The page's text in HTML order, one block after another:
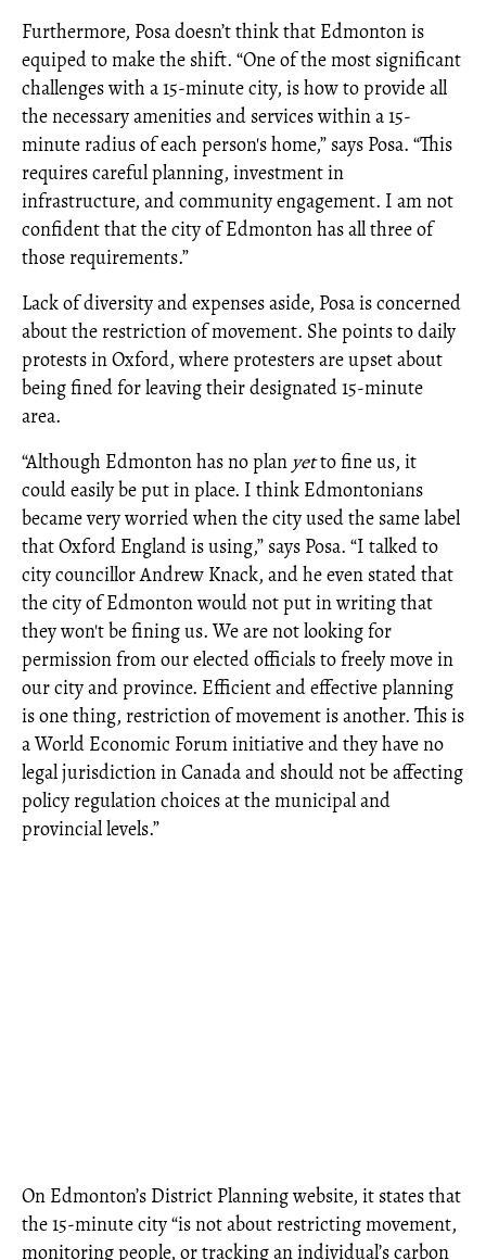
Furthermore, Posa doesn’t think that Edmonton is
equiped to make the shift. “One of the most significant
challenges with a 15-minute city, is how to provide all
the necessary amenities and services within a 15-
minute radius of each person's home,” says Posa. “This
requires careful planning, investment in
infrastructure, and community engagement. I am not
confident that the city of Edmonton has all three of
those requirements.”
Lack of diversity and expenses aside, Posa is concerned
about the restriction of movement. She points to daily
protests in Oxford, where protesters are upset about
being fined for leaving their designated 15-minute
area.
“Although Edmonton has no plan yetto fine us, it
could easily be put in place. I think Edmontonians
became very worried when the city used the same label
that Oxford England is using,” says Posa. “I talked to
city councillor Andrew Knack, and he even stated that
the city of Edmonton would not put in writing that
they won't be fining us. We are not looking for
permission from our elected officials to freely move in
our city and province. Efficient and effective planning
is one thing, restriction of movement is another. This is
a World Economic Forum initiative and they have no
legal jurisdiction in Canada and should not be affecting
policy regulation choices at the municipal and
provincial levels.”
On Edmonton’s District Planning website, it states that
the 15-minute city “is not about restricting movement,
monitoring people, or tracking an individual’s carbon